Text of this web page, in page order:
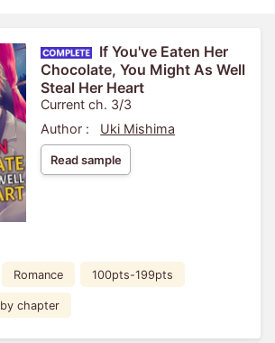
If You've Eaten Her
Chocolate, You Might As Well
Steal Her Heart
Current ch. 3/3
Author :
Uki Mishima
Read sample
Romance 100pts-199pts
by chapter